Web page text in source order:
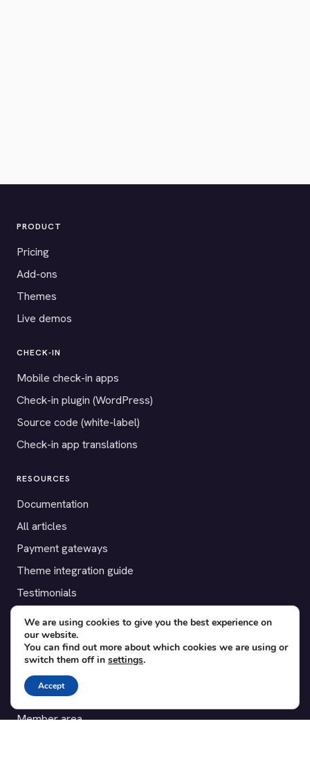
PRODUCT
Pricing
Add-ons
Themes
Live demos
CHECK-IN
Mobile check-in apps
Check-in plugin (WordPress)
Source code (white-label)
Check-in app translations
RESOURCES
Documentation
All articles
Payment gateways
Theme integration guide
Testimonials
SUPPORT
Contact
Blog
Translations
Member area
We are using cookies to give you the best experience on
our website.
You can find out more about which cookies we are using or
switch them off in settings.
Accept